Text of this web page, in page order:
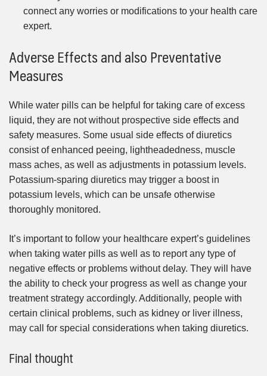
connect any worries or modifications to your health care
expert.
Adverse Effects and also Preventative
Measures
While water pills can be helpful for taking care of excess
liquid, they are not without prospective side effects and
safety measures. Some usual side effects of diuretics
consist of enhanced peeing, lightheadedness, muscle
mass aches, as well as adjustments in potassium levels.
Potassium-sparing diuretics may trigger a boost in
potassium levels, which can be unsafe otherwise
thoroughly monitored.
It’s important to follow your healthcare expert’s guidelines
when taking water pills as well as to report any type of
negative effects or problems without delay. They will have
the ability to check your progress as well as change your
treatment strategy accordingly. Additionally, people with
certain clinical problems, such as kidney or liver illness,
may call for special considerations when taking diuretics.
Final thought